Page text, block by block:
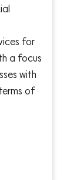
for
a focus
with
of